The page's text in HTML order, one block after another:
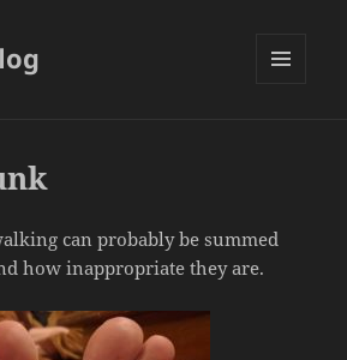
can probably be summed
how inappropriate they are.